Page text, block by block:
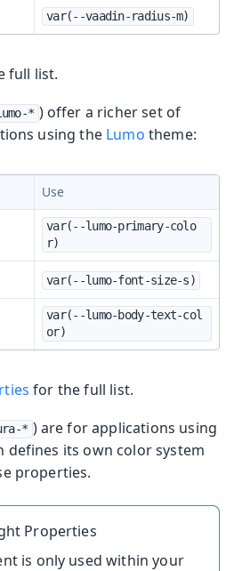
var(--vaadin-radius-m)
full list.
* ) offer a richer set of
using the Lumo theme:
Use
var(--lumo-primary-colo
r)
var(--lumo-font-size-s)
var(--lumo-body-text-col
or)
for the full list.
* ) are for applications using
defines its own color system
properties.
Properties
is only used within your